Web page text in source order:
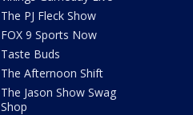
The PJ Fleck Show
FOX 9 Sports Now
Taste Buds
The Afternoon Shift
The Jason Show Swag
Shop